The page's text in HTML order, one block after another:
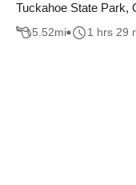
Tuckahoe State Park,
5.52mi 1 hrs 29